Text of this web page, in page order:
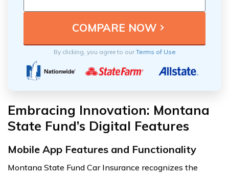
By clicking, you agree to ourTerms of Use
Embracing Innovation: Montana
State Fund’s Digital Features
Mobile App Features and Functionality
Montana State Fund Car Insurance recognizes the